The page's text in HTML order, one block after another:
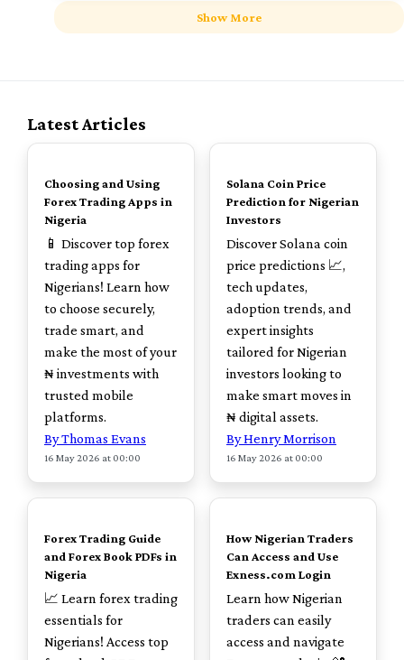
Show More
Latest Articles
TOP
Choosing and Using
Forex Trading Apps in
Nigeria
📱 Discover top forex
trading apps for
Nigerians! Learn how
to choose securely,
trade smart, and
make the most of your
₦ investments with
trusted mobile
platforms.
By Thomas Evans
16 May 2026 at 00:00
TOP
Solana Coin Price
Prediction for Nigerian
Investors
Discover Solana coin
price predictions 📈,
tech updates,
adoption trends, and
expert insights
tailored for Nigerian
investors looking to
make smart moves in
₦ digital assets.
By Henry Morrison
16 May 2026 at 00:00
TOP
Forex Trading Guide
and Forex Book PDFs in
Nigeria
📈 Learn forex trading
essentials for
Nigerians! Access top
TOP
How Nigerian Traders
Can Access and Use
Exness.com Login
Learn how Nigerian
traders can easily
access and navigate